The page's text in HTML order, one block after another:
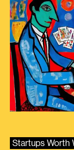
Startups Worth